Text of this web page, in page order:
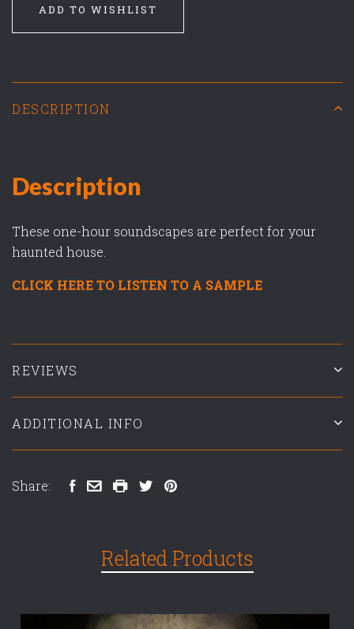
ADD TO WISHLIST
DESCRIPTION
Description
These one-hour soundscapes are perfect for your
haunted house.
CLICK HERE TO LISTEN TO A SAMPLE
REVIEWS
ADDITIONAL INFO
Share:
Related Products